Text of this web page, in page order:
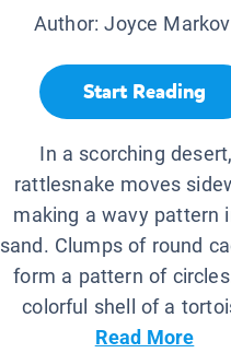
Author:Joyce
Start Reading
In a scorching
rattlesnake moves
making a wavy pattern
sand. Clumps of round
form a pattern of
colorful shell of a
Read More